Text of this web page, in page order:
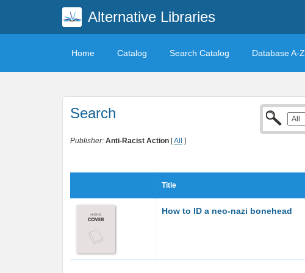
Alternative Libraries
Home Catalog Search Catalog Database A-Z
Search
Publisher: Anti-Racist Action [All ]
Title
How to ID a neo-nazi bonehead